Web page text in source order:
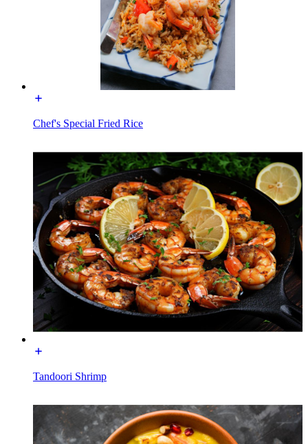
Chef's Special Fried Rice
Tandoori Shrimp